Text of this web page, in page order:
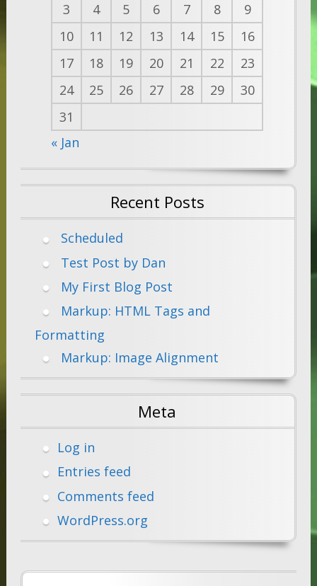
3
4 5 6 7 8
9
10
11 12 13 14 15
16
17
18 19 20 21 22
23
24
25 26 27 28 29
30
31
« Jan
Recent Posts
Scheduled
Test Post by Dan
My First Blog Post
Markup: HTML Tags and
Formatting
Markup: Image Alignment
Meta
Log in
Entries feed
Comments feed
WordPress.org